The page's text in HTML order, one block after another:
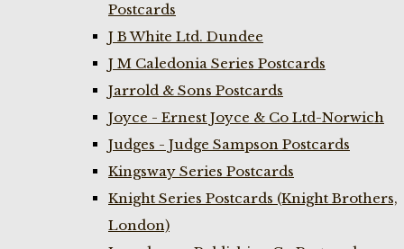
Postcards
J B White Ltd. Dundee
J M Caledonia Series Postcards
Jarrold & Sons Postcards
Joyce - Ernest Joyce & Co Ltd-Norwich
Judges - Judge Sampson Postcards
Kingsway Series Postcards
Knight Series Postcards (Knight Brothers,
London)